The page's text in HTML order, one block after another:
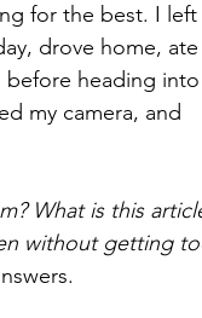
for the best. I left
drove home, ate
before heading
my camera, and
What is this
without getting